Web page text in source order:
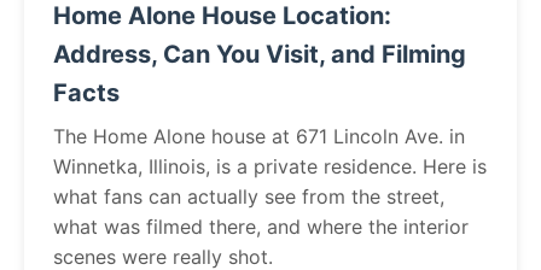
Home Alone House Location:
Address, Can You Visit, and Filming
Facts
The Home Alone house at 671 Lincoln Ave. in
Winnetka, Illinois, is a private residence. Here is
what fans can actually see from the street,
what was filmed there, and where the interior
scenes were really shot.